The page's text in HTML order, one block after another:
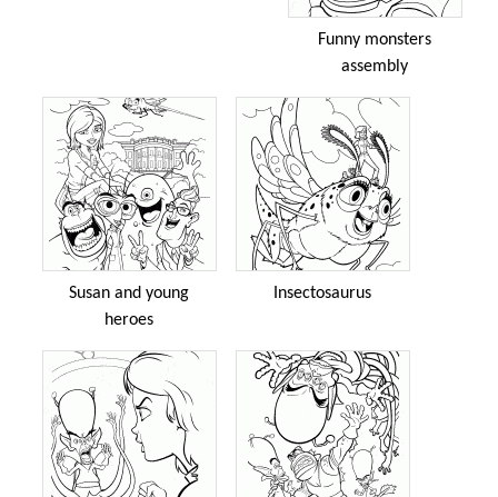
Funny monsters
assembly
Susan and young
heroes
Insectosaurus